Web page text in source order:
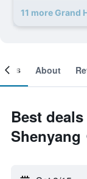
11 more Grand
About
Best
Shenyang